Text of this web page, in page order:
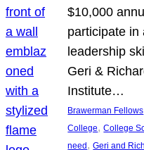
$10,000
participate in
leadership
Geri &
Institute…
Brawerman Fellows
College, College
need, Geri and